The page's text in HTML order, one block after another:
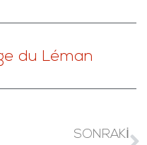
du Léman
SONRAKI